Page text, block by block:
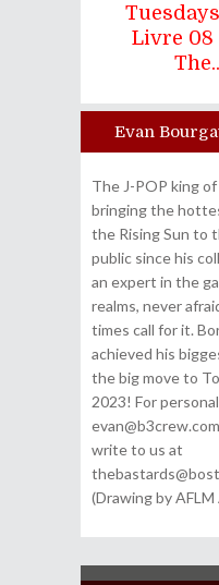
Livre 08 |
Author
Evan
The J-POP king
bringing the
the Rising Sun to
public since his
an expert in the
realms, never
times call for it.
achieved his
the big move to
2023! For
write to us at
(Drawing by